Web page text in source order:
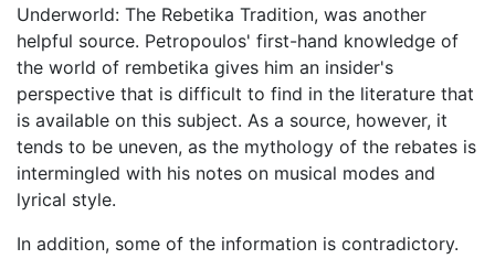
Underworld: The Rebetika Tradition, was another
helpful source. Petropoulos' first-hand knowledge of
the world of rembetika gives him an insider's
perspective that is difficult to find in the literature that
is available on this subject. As a source, however, it
tends to be uneven, as the mythology of the rebates is
intermingled with his notes on musical modes and
lyrical style.
In addition, some of the information is contradictory.